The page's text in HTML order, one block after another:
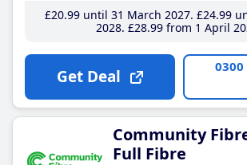
£20.99until 31 March 2027 £24.99
2028 £28.99from 1 April
Get Deal 0300
Community
Full Fibre